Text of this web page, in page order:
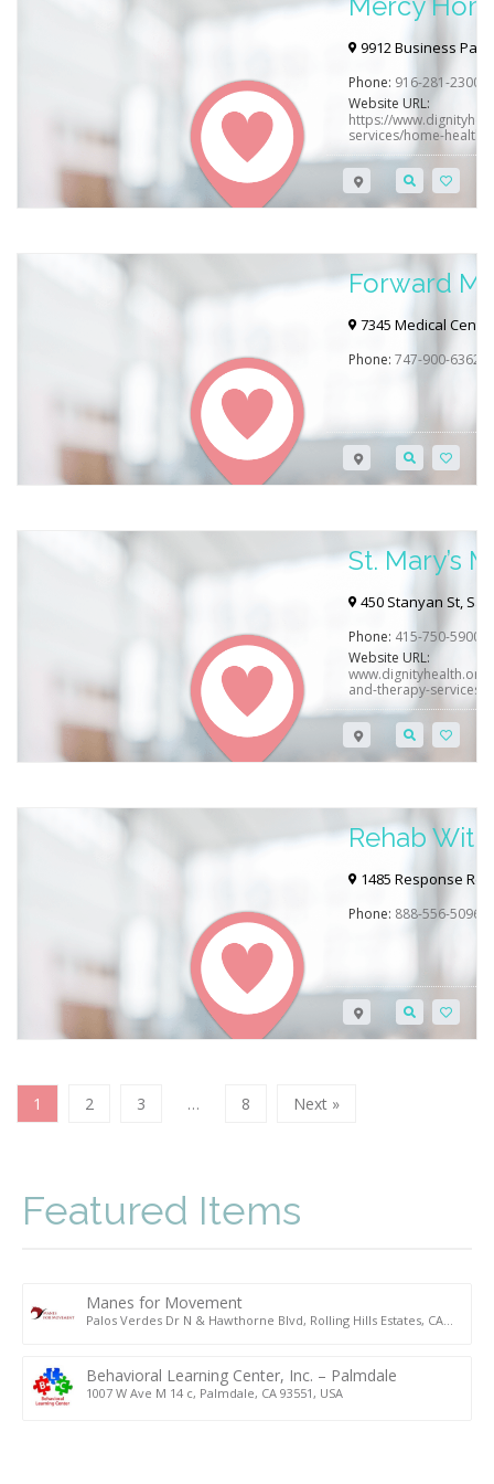
9912 Business Park
Phone: 916-281-2300
Website URL:
https://
services/home-health-
Forward
7345 Medical
Phone: 747-900-6362
St. Mary’s
450 Stanyan St,
Phone: 415-750-5900
Website URL:
and-therapy-services
Rehab
CA /
1485 Response Rd
Phone: 888-556-5096
1 2 3 … 8 Next »
Featured Items
Manes for Movement
Palos Verdes Dr N & Hawthorne Blvd, Rolling Hills Estates, CA
Behavioral Learning Center, Inc. – Palmdale
1007 W Ave M 14 c, Palmdale, CA 93551, USA